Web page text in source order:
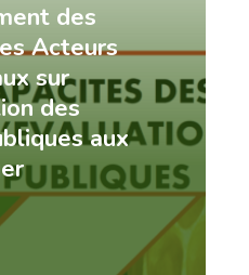
des
Acteurs
sur
des
aux